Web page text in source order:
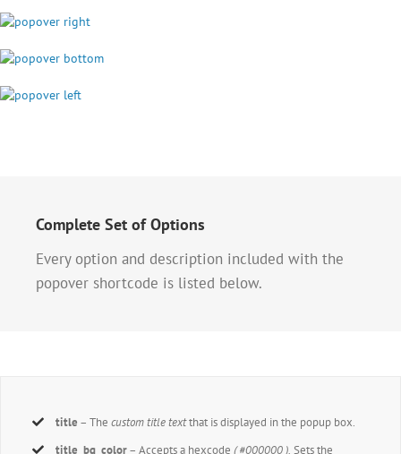
Complete Set of Options
Every option and description included with the
popover shortcode is listed below.
title – Thecustom title textthat is displayed in the popup box.
title_bg_color– Accepts a hexcode( #000000 ). Sets the